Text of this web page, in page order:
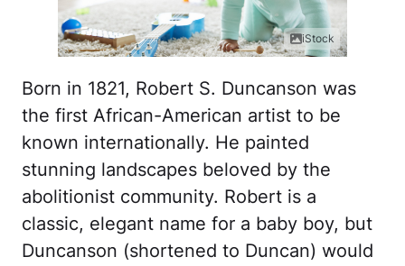
iStock
Born in 1821, Robert S. Duncanson was
the first African-American artist to be
known internationally. He painted
stunning landscapes beloved by the
abolitionist community. Robert is a
classic, elegant name for a baby boy, but
Duncanson (shortened to Duncan) would